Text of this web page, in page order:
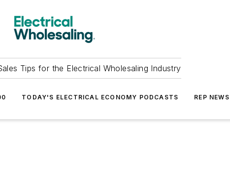
Tips for the Electrical Wholesaling Industry
TODAY'S ELECTRICAL ECONOMY PODCASTS REP NEWS